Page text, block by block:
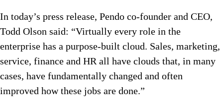
In today’s press release, Pendo co-founder and CEO,
Todd Olson said: “Virtually every role in the
enterprise has a purpose-built cloud. Sales, marketing,
service, finance and HR all have clouds that, in many
cases, have fundamentally changed and often
improved how these jobs are done.”